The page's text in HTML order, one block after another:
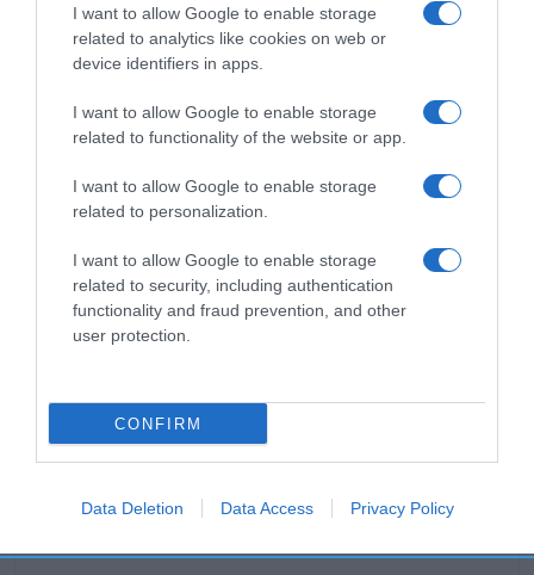
I want to allow Google to enable storage
related to analytics like cookies on web or
device identifiers in apps.
I want to allow Google to enable storage
related to functionality of the website or app.
I want to allow Google to enable storage
related to personalization.
I want to allow Google to enable storage
related to security, including authentication
functionality and fraud prevention, and other
user protection.
CONFIRM
Data Deletion Data Access Privacy Policy
Productos relacionados
Carbón vegetal Bosque Verde
3,9€
-3,7%